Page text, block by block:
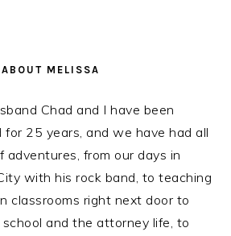
ABOUT MELISSA
Chad and I have been
for 25 years, and we have had all
adventures, from our days in
with his rock band, to teaching
classrooms right next door to
and the attorney life, to